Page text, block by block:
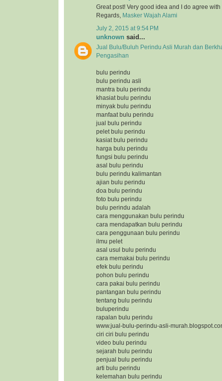
Great post! Very good idea and I do agree
Regards, Masker Wajah Alami
July 2, 2015 at 9:54 PM
unknown said...
Jual Bulu/Buluh Perindu Asli Murah dan
Pengasihan
bulu perindu
bulu perindu asli
mantra bulu perindu
khasiat bulu perindu
minyak bulu perindu
manfaat bulu perindu
jual bulu perindu
pelet bulu perindu
kasiat bulu perindu
harga bulu perindu
fungsi bulu perindu
asal bulu perindu
bulu perindu kalimantan
ajian bulu perindu
doa bulu perindu
foto bulu perindu
bulu perindu adalah
cara menggunakan bulu perindu
cara mendapatkan bulu perindu
cara penggunaan bulu perindu
ilmu pelet
asal usul bulu perindu
cara memakai bulu perindu
efek bulu perindu
pohon bulu perindu
cara pakai bulu perindu
pantangan bulu perindu
tentang bulu perindu
buluperindu
rapalan bulu perindu
www.jual-bulu-perindu-asli-
ciri ciri bulu perindu
video bulu perindu
sejarah bulu perindu
penjual bulu perindu
arti bulu perindu
kelemahan bulu perindu